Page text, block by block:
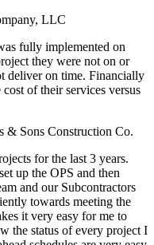
LLC
fully implemented on
they were not on or
deliver on time. Financially
of their services versus
& Sons Construction Co.
for the last 3 years.
up the OPS and then
and our Subcontractors
towards meeting the
it very easy for me to
the status of every project I